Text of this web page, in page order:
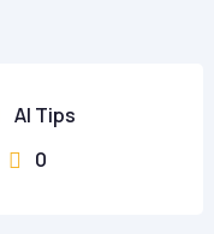
AI Tips
 0